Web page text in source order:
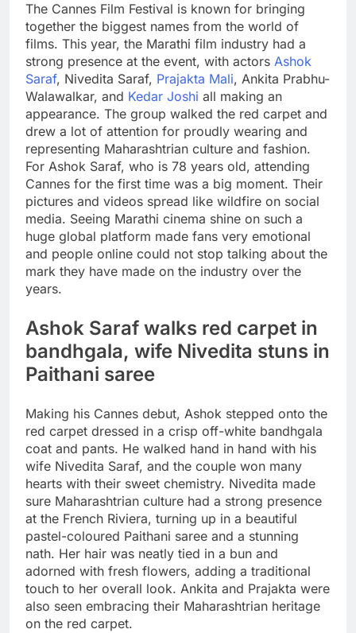
The Cannes Film Festival is known for bringing
together the biggest names from the world of
films. This year, the Marathi film industry had a
strong presence at the event, with actors Ashok
Saraf, Nivedita Saraf, Prajakta Mali, Ankita Prabhu-
Walawalkar, and Kedar Joshi all making an
appearance. The group walked the red carpet and
drew a lot of attention for proudly wearing and
representing Maharashtrian culture and fashion.
For Ashok Saraf, who is 78 years old, attending
Cannes for the first time was a big moment. Their
pictures and videos spread like wildfire on social
media. Seeing Marathi cinema shine on such a
huge global platform made fans very emotional
and people online could not stop talking about the
mark they have made on the industry over the
years.
Ashok Saraf walks red carpet in
bandhgala, wife Nivedita stuns in
Paithani saree
Making his Cannes debut, Ashok stepped onto the
red carpet dressed in a crisp off-white bandhgala
coat and pants. He walked hand in hand with his
wife Nivedita Saraf, and the couple won many
hearts with their sweet chemistry. Nivedita made
sure Maharashtrian culture had a strong presence
at the French Riviera, turning up in a beautiful
pastel-coloured Paithani saree and a stunning
nath. Her hair was neatly tied in a bun and
adorned with fresh flowers, adding a traditional
touch to her overall look. Ankita and Prajakta were
also seen embracing their Maharashtrian heritage
on the red carpet.